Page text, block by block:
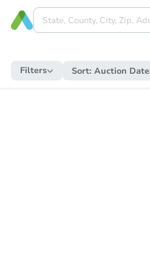
Filters Sort: Auction Date